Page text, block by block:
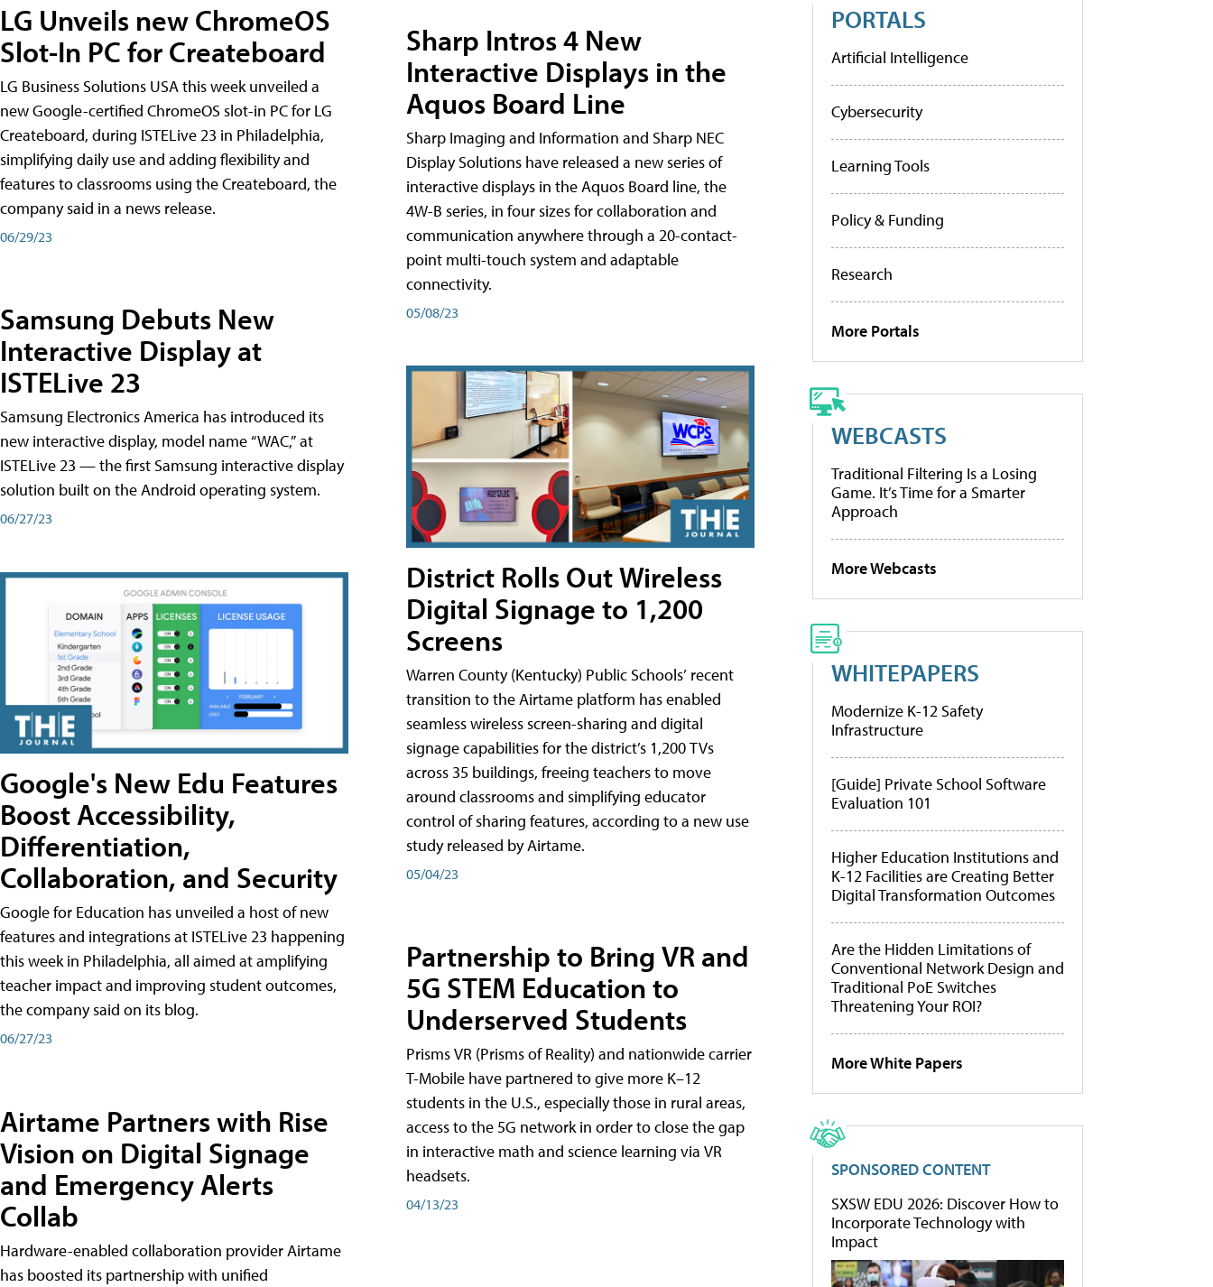
LG Unveils new ChromeOS
Slot-In PC for Createboard
LG Business Solutions USA this week unveiled a
new Google-certified ChromeOS slot-in PC for LG
Createboard, during ISTELive 23 in Philadelphia,
simplifying daily use and adding flexibility and
features to classrooms using the Createboard, the
company said in a news release.
06/29/23
Samsung Debuts New
Interactive Display at
ISTELive 23
Samsung Electronics America has introduced its
new interactive display, model name “WAC,” at
ISTELive 23 — the first Samsung interactive display
solution built on the Android operating system.
06/27/23
Google's New Edu Features
Boost Accessibility,
Differentiation,
Collaboration, and Security
Google for Education has unveiled a host of new
features and integrations at ISTELive 23 happening
this week in Philadelphia, all aimed at amplifying
teacher impact and improving student outcomes,
the company said on its blog.
06/27/23
Airtame Partners with Rise
Vision on Digital Signage
and Emergency Alerts
Collab
Hardware-enabled collaboration provider Airtame
has boosted its partnership with unified
Sharp Intros 4 New
Interactive Displays in the
Aquos Board Line
Sharp Imaging and Information and Sharp NEC
Display Solutions have released a new series of
interactive displays in the Aquos Board line, the
4W-B series, in four sizes for collaboration and
communication anywhere through a 20-contact-
point multi-touch system and adaptable
connectivity.
05/08/23
District Rolls Out Wireless
Digital Signage to 1,200
Screens
Warren County (Kentucky) Public Schools’ recent
transition to the Airtame platform has enabled
seamless wireless screen-sharing and digital
signage capabilities for the district’s 1,200 TVs
across 35 buildings, freeing teachers to move
around classrooms and simplifying educator
control of sharing features, according to a new use
study released by Airtame.
05/04/23
Partnership to Bring VR and
5G STEM Education to
Underserved Students
Prisms VR (Prisms of Reality) and nationwide carrier
T-Mobile have partnered to give more K–12
students in the U.S., especially those in rural areas,
access to the 5G network in order to close the gap
in interactive math and science learning via VR
headsets.
04/13/23
PORTALS
Artificial Intelligence
Cybersecurity
Learning Tools
Policy & Funding
Research
More Portals
WEBCASTS
Traditional Filtering Is a Losing
Game. It’s Time for a Smarter
Approach
More Webcasts
WHITEPAPERS
Modernize K-12 Safety
Infrastructure
[Guide] Private School Software
Evaluation 101
Higher Education Institutions and
K-12 Facilities are Creating Better
Digital Transformation Outcomes
Are the Hidden Limitations of
Conventional Network Design and
Traditional PoE Switches
Threatening Your ROI?
More White Papers
SPONSORED CONTENT
SXSW EDU 2026: Discover How to
Incorporate Technology with
Impact